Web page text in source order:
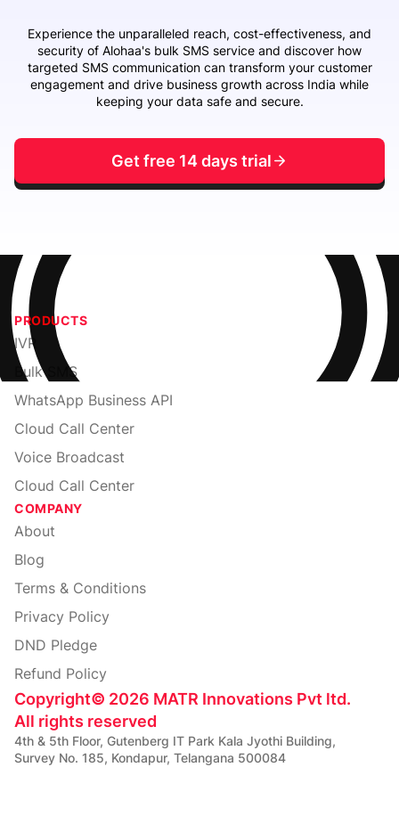
Experience the unparalleled reach, cost-effectiveness, and
security of Alohaa's bulk SMS service and discover how
targeted SMS communication can transform your customer
engagement and drive business growth across India while
keeping your data safe and secure.
Get free 14 days trial
Copyright© 2026 MATR Innovations Pvt ltd.
All rights reserved
4th & 5th Floor, Gutenberg IT Park Kala Jyothi Building,
Survey No. 185, Kondapur, Telangana 500084
PRODUCTS
IVR
Bulk SMS
WhatsApp Business API
Cloud Call Center
Voice Broadcast
Cloud Call Center
COMPANY
About
Blog
Terms & Conditions
Privacy Policy
DND Pledge
Refund Policy